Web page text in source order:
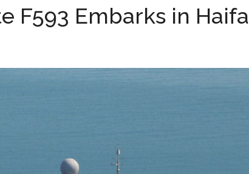
F593 Embarks in Haifa